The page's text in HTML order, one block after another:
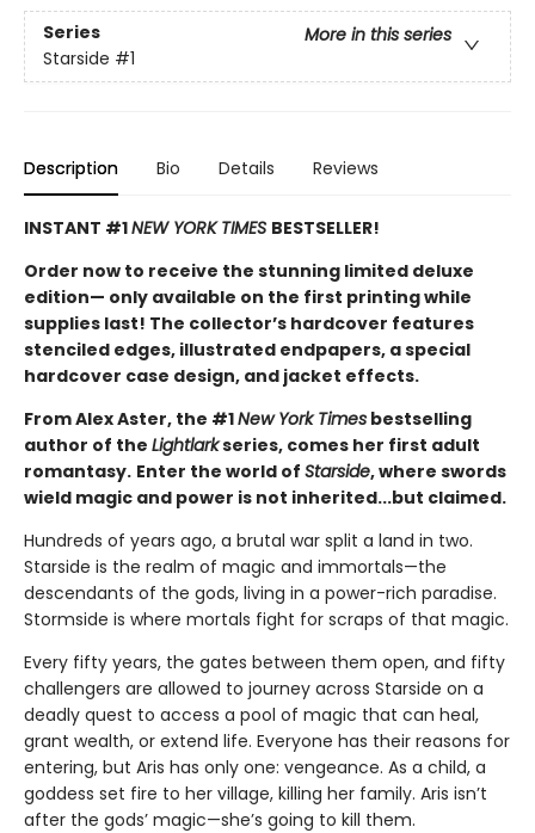
Series
More in this series
Starside #1
Description Bio Details Reviews
INSTANT #1NEW YORK TIMES BESTSELLER!
Order now to receive the stunning limited deluxe
edition— only available on the first printing while
supplies last! The collector’s hardcover features
stenciled edges, illustrated endpapers, a special
hardcover case design, and jacket effects.
From Alex Aster, the #1New York Times bestselling
author of the Lightlarkseries, comes her first adult
romantasy. Enter the world of Starside, where swords
wield magic and power is not inherited...but claimed.
Hundreds of years ago, a brutal war split a land in two.
Starside is the realm of magic and immortals—the
descendants of the gods, living in a power-rich paradise.
Stormside is where mortals fight for scraps of that magic.
Every fifty years, the gates between them open, and fifty
challengers are allowed to journey across Starside on a
deadly quest to access a pool of magic that can heal,
grant wealth, or extend life. Everyone has their reasons for
entering, but Aris has only one: vengeance. As a child, a
goddess set fire to her village, killing her family. Aris isn’t
after the gods’ magic—she’s going to kill them.